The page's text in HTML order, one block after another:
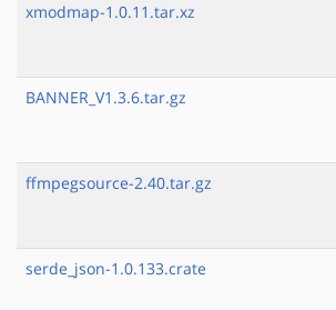
xmodmap-1.0.11.tar.xz
BANNER_V1.3.6.tar.gz
ffmpegsource-2.40.tar.gz
serde_json-1.0.133.crate